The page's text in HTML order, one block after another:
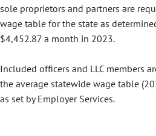
sole proprietors and partners are
wage table for the state as
$4,452.87 a month in 2023.
Included officers and LLC members
the average statewide wage table
as set by Employer Services.